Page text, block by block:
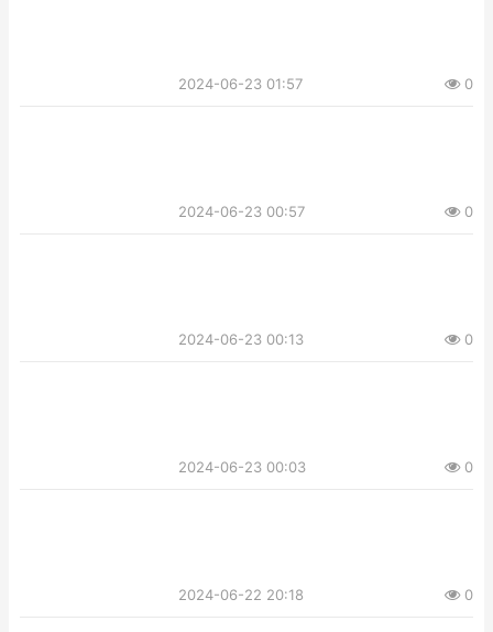
2024-06-23 01:57 0
2024-06-23 00:57 0
2024-06-23 00:13 0
2024-06-23 00:03 0
2024-06-22 20:18 0